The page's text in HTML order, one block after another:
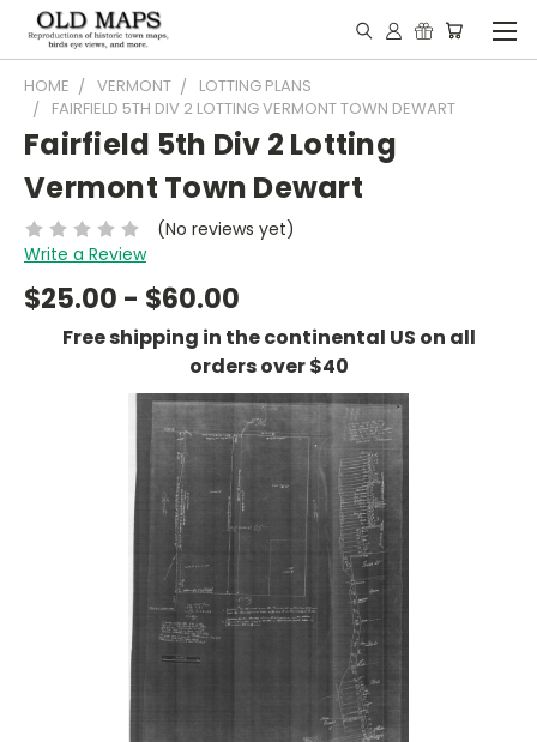
HOME VERMONT
LOTTING PLANS
FAIRFIELD 5TH DIV 2 LOTTING VERMONT TOWN DEWART
Fairfield 5th Div 2 Lotting
Vermont Town Dewart
(No reviews yet)
Write a Review
$25.00 - $60.00
Free shipping in the continental US on all
orders over $40